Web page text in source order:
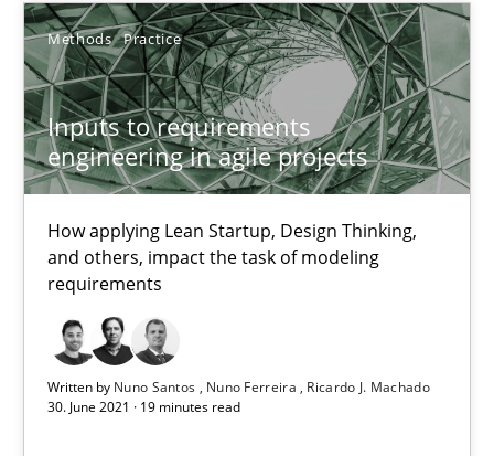
Methods Practice
Inputs to requirements
engineering in agile projects
How applying Lean Startup, Design Thinking,
and others, impact the task of modeling
requirements
Written by Nuno Santos Nuno Ferreira
Ricardo J. Machado
30. June 2021 · 19 minutes read
Nuno Santos
Nuno Ferreira
Ricardo J. Machado
30.06.2021
19 minutes
Interview with John Mylopoulos
Views of a real RE pioneer